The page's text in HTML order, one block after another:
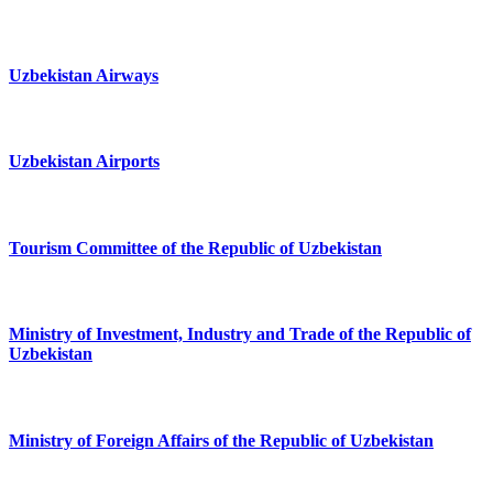
Uzbekistan Airways
Uzbekistan Airports
Tourism Committee of the Republic of Uzbekistan
Ministry of Investment, Industry and Trade of the Republic of
Uzbekistan
Ministry of Foreign Affairs of the Republic of Uzbekistan